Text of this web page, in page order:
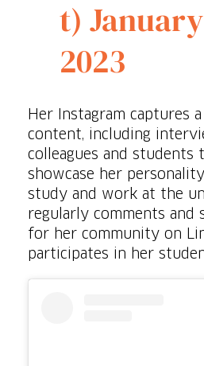
t)
2023
Her Instagram captures
content, including
colleagues and students
showcase her
study and work at the
regularly comments and
for her community on
participates in her